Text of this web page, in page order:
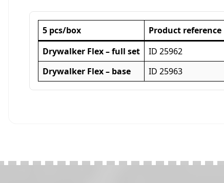
5 pcs/box
Product reference
Drywalker Flex –full set
ID 25962
Drywalker Flex – base ID 25963